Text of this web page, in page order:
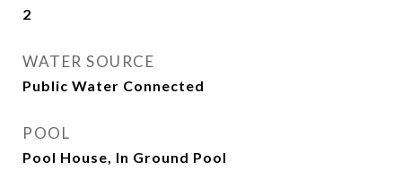
2
WATER SOURCE
Public Water Connected
POOL
Pool House, In Ground Pool